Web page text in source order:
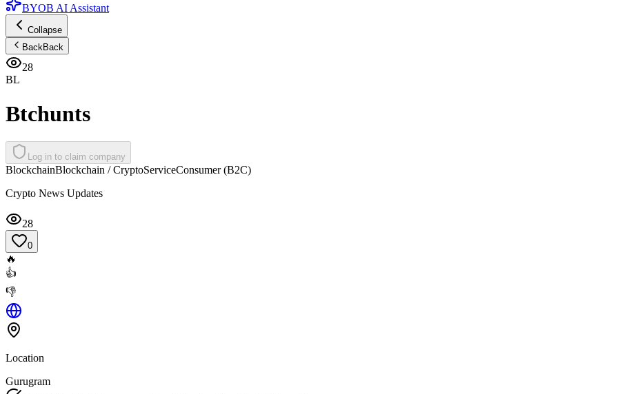
BYOB AI Assistant
Collapse
BackBack
28
BL
Btchunts
Log in to claim company
BlockchainBlockchain / CryptoServiceConsumer (B2C)
Crypto News Updates
28
0
🔥
👍
👎
Location
Gurugram